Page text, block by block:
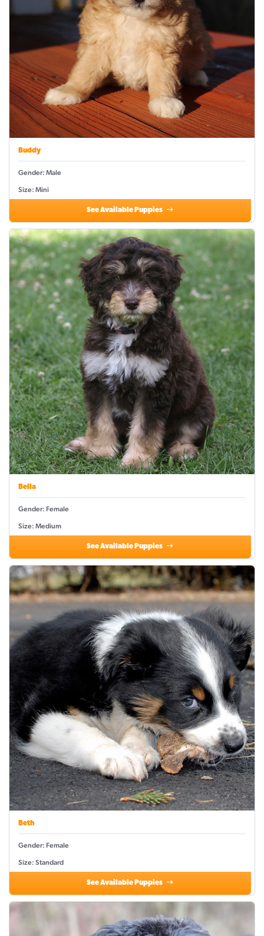
Buddy
Gender: Male
Size: Mini
See Available Puppies
Bella
Gender: Female
Size: Medium
See Available Puppies
Beth
Gender: Female
Size: Standard
See Available Puppies